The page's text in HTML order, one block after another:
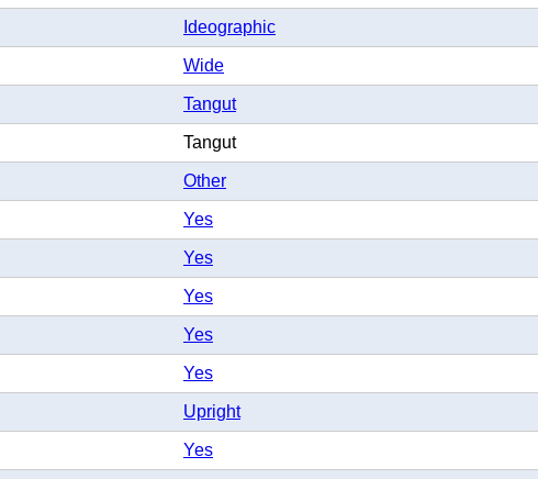
Ideographic
Wide
Tangut
Tangut
Other
Yes
Yes
Yes
Yes
Yes
Upright
Yes